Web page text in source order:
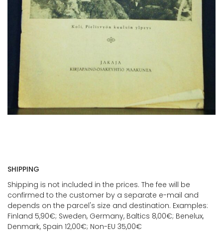
SHIPPING
Shipping is not included in the prices. The fee will be
confirmed to the customer by a separate e-mail and
depends on the parcel's size and destination. Examples:
Finland 5,90€; Sweden, Germany, Baltics 8,00€; Benelux,
Denmark, Spain 12,00€; Non-EU 35,00€